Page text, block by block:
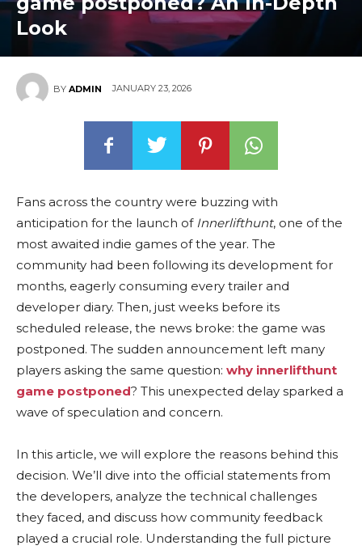
Look
BY ADMIN JANUARY 23, 2026
Fans across the country were buzzing with
anticipation for the launch of Innerlifthunt, one of the
most awaited indie games of the year. The
community had been following its development for
months, eagerly consuming every trailer and
developer diary. Then, just weeks before its
scheduled release, the news broke: the game was
postponed. The sudden announcement left many
players asking the same question: why innerlifthunt
game postponed? This unexpected delay sparked a
wave of speculation and concern.
In this article, we will explore the reasons behind this
decision. We’ll dive into the official statements from
the developers, analyze the technical challenges
they faced, and discuss how community feedback
played a crucial role. Understanding the full picture